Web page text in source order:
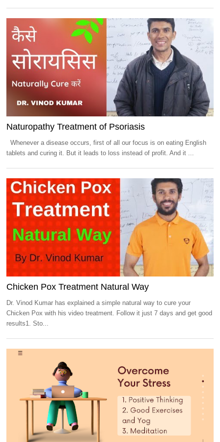
Naturopathy Treatment of Psoriasis
Whenever a disease occurs, first of all our focus is on eating English
tablets and curing it. But it leads to loss instead of profit. And it ...
Chicken Pox Treatment Natural Way
Dr. Vinod Kumar has explained a simple natural way to cure your
Chicken Pox with his video treatment. Follow it just 7 days and get good
results1. Sto...